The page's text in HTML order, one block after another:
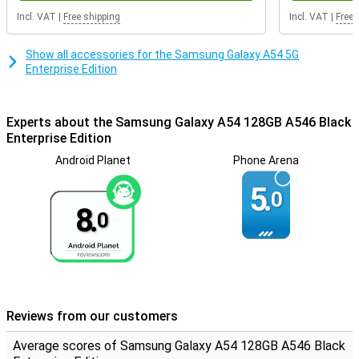
battery of this Samsung Galaxy A54 is fully charged in no time. So
you won't have to wait long before you can use your phone again.
Incl. VAT Free shipping Incl. VAT Free
Show all accessories for the Samsung Galaxy A54 5G
Enterprise Edition
Experts about the Samsung Galaxy A54 128GB A546 Black
Enterprise Edition
Android Planet
8.0
Phone Arena
5.0
Reviews from our customers
Average scores of Samsung Galaxy A54 128GB A546 Black